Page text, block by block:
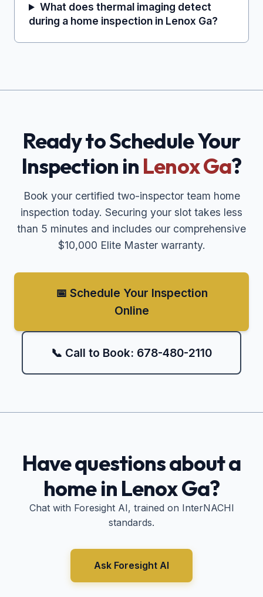
What does thermal imaging detect
during a home inspection in Lenox Ga?
Ready to Schedule Your
Inspection in Lenox Ga?
Book your certified two-inspector team home
inspection today. Securing your slot takes less
than 5 minutes and includes our comprehensive
$10,000 Elite Master warranty.
📅 Schedule Your Inspection
Online
📞 Call to Book: 678-480-2110
Have questions about a
home in Lenox Ga?
Chat with Foresight AI, trained on InterNACHI
standards.
Ask Foresight AI